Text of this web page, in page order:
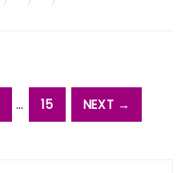
… 15 NEXT →